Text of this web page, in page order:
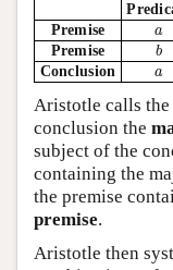
Premise
a
a
Premise b
b
Conclusion a
a
Aristotle calls
conclusion the
subject of the
containing the
the premise
premise.
Aristotle then